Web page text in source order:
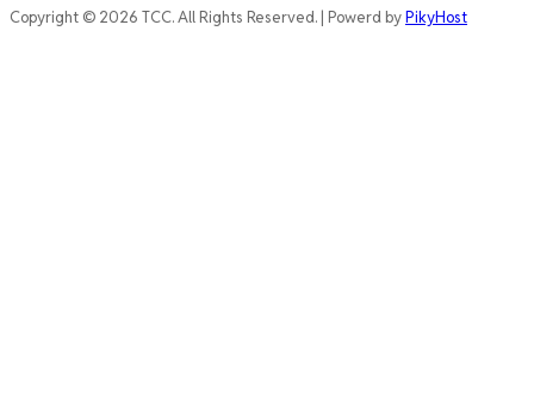
Copyright © 2026 TCC. All Rights Reserved. | Powerd byPikyHost